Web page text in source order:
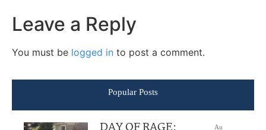
Leave a Reply
You must be logged in to post a comment.
Popular Posts
Au